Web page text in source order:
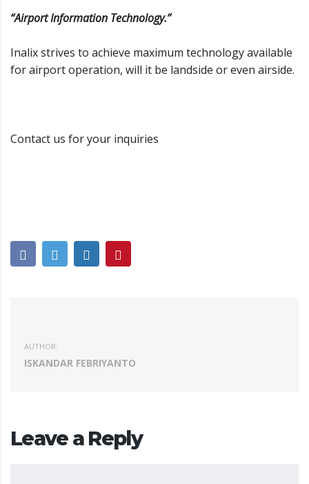
“Airport Information Technology.”
Inalix strives to achieve maximum technology available
for airport operation, will it be landside or even airside.
Contact us for your inquiries
AUTHOR:
ISKANDAR FEBRIYANTO
Leave a Reply